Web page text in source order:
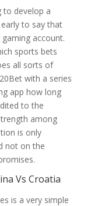
to develop a
to say that
account.
sports bets
all sorts of
with a series
app how long
to the
among
is only
not on the
Vs Croatia
is a very simple